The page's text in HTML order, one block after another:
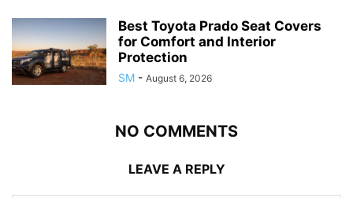
Best Toyota Prado Seat Covers
for Comfort and Interior
Protection
SM - August 6, 2026
NO COMMENTS
LEAVE A REPLY